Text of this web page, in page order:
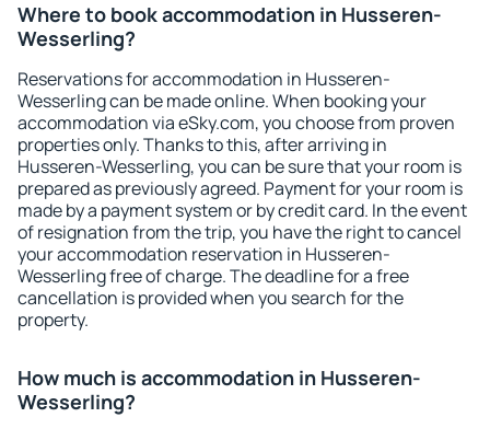
Where to book accommodation in Husseren-
Wesserling?
Reservations for accommodation in Husseren-
Wesserling can be made online. When booking your
accommodation via eSky.com, you choose from proven
properties only. Thanks to this, after arriving in
Husseren-Wesserling, you can be sure that your room is
prepared as previously agreed. Payment for your room is
made by a payment system or by credit card. In the event
of resignation from the trip, you have the right to cancel
your accommodation reservation in Husseren-
Wesserling free of charge. The deadline for a free
cancellation is provided when you search for the
property.
How much is accommodation in Husseren-
Wesserling?